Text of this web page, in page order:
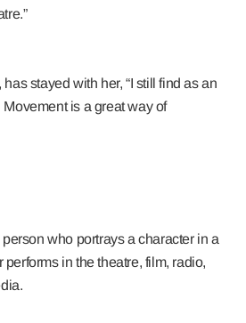
stayed with her, “I still find as an
is a great way of
who portrays a character in a
in the theatre, film, radio,